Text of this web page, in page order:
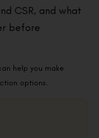
CSR, and what
before
help you make
options.